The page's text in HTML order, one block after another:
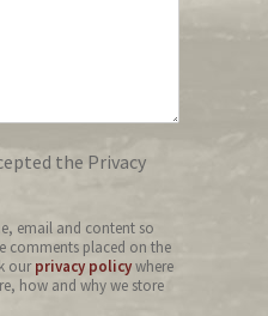
the Privacy
email and content so
comments placed on the
ourprivacy policywhere
how and why we store